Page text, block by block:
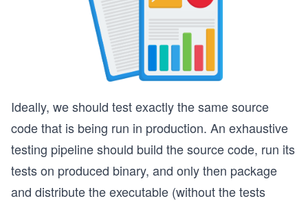
Ideally, we should test exactly the same source
code that is being run in production. An exhaustive
testing pipeline should build the source code, run its
tests on produced binary, and only then package
and distribute the executable (without the tests